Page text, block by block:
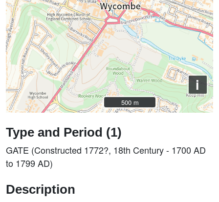
i
500 m
500 m
Type and Period (1)
GATE (Constructed 1772?, 18th Century - 1700 AD
to 1799 AD)
Description